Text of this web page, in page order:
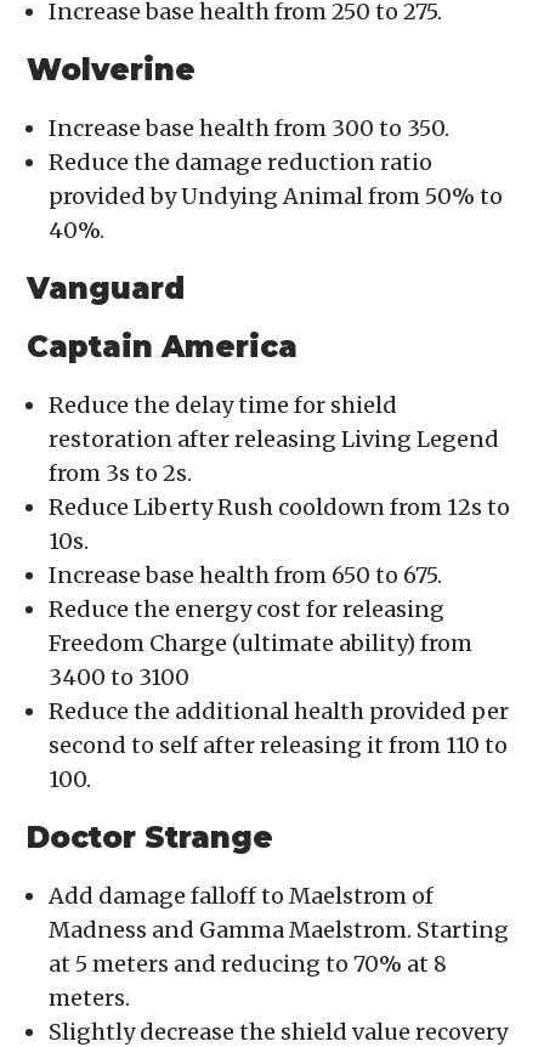
Increase base health from 250 to 275.
Wolverine
Increase base health from 300 to 350.
Reduce the damage reduction ratio
provided by Undying Animal from 50% to
40%.
Vanguard
Captain America
Reduce the delay time for shield
restoration after releasing Living Legend
from 3s to 2s.
Reduce Liberty Rush cooldown from 12s to
10s.
Increase base health from 650 to 675.
Reduce the energy cost for releasing
Freedom Charge (ultimate ability) from
3400 to 3100
Reduce the additional health provided per
second to self after releasing it from 110 to
100.
Doctor Strange
Add damage falloff to Maelstrom of
Madness and Gamma Maelstrom. Starting
at 5 meters and reducing to 70% at 8
meters.
Slightly decrease the shield value recovery